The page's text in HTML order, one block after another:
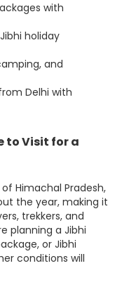
with
holiday
and
Delhi with
to Visit for a
Himachal Pradesh,
the year, making it
trekkers, and
planning a Jibhi
or Jibhi
conditions will